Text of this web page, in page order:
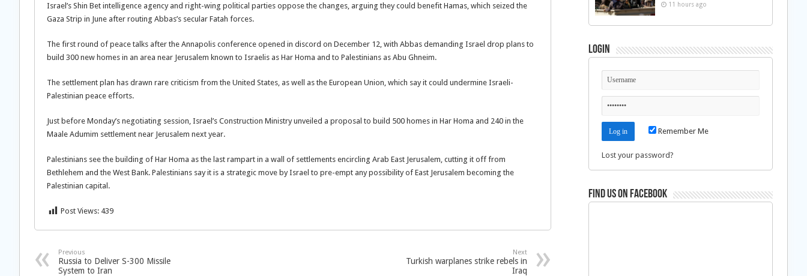
Israel’s Shin Bet intelligence agency and right-wing political parties oppose the changes, arguing they could benefit Hamas, which seized the
Gaza Strip in June after routing Abbas’s secular Fatah forces.
The first round of peace talks after the Annapolis conference opened in discord on December 12, with Abbas demanding Israel drop plans to
build 300 new homes in an area near Jerusalem known to Israelis as Har Homa and to Palestinians as Abu Ghneim.
The settlement plan has drawn rare criticism from the United States, as well as the European Union, which say it could undermine Israeli-
Palestinian peace efforts.
Just before Monday’s negotiating session, Israel’s Construction Ministry unveiled a proposal to build 500 homes in Har Homa and 240 in the
Maale Adumim settlement near Jerusalem next year.
Palestinians see the building of Har Homa as the last rampart in a wall of settlements encircling Arab East Jerusalem, cutting it off from
Bethlehem and the West Bank. Palestinians say it is a strategic move by Israel to pre-empt any possibility of East Jerusalem becoming the
Palestinian capital.
Post Views: 439
Previous
Russia to Deliver S-300 Missile
System to Iran
Next
Turkish warplanes strike rebels in
Iraq
11 hours ago
Login
Remember Me
Lost your password?
Find us on Facebook